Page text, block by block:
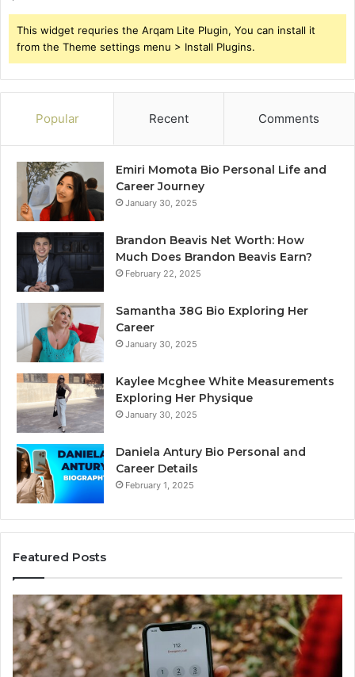
This widget requries the Arqam Lite Plugin, You can install it
from the Theme settings menu > Install Plugins.
Popular Recent Comments
Emiri Momota Bio Personal Life and
Career Journey
January 30, 2025
Brandon Beavis Net Worth: How
Much Does Brandon Beavis Earn?
February 22, 2025
Samantha 38G Bio Exploring Her
Career
January 30, 2025
Kaylee Mcghee White Measurements
Exploring Her Physique
January 30, 2025
Daniela Antury Bio Personal and
Career Details
February 1, 2025
Featured Posts
Caller
Identity
Search
Insights:
981779225,